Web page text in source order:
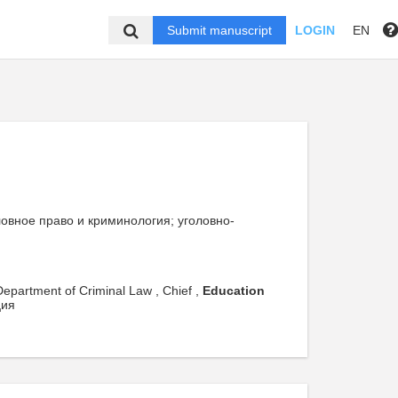
Submit manuscript LOGIN EN
право и криминология; уголовно-
of Criminal Law , Chief , Education